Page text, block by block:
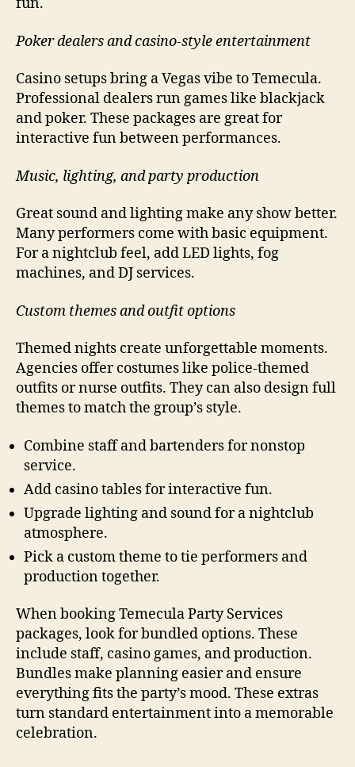
fun.
Poker dealers and casino-style entertainment
Casino setups bring a Vegas vibe to Temecula.
Professional dealers run games like blackjack
and poker. These packages are great for
interactive fun between performances.
Music, lighting, and party production
Great sound and lighting make any show better.
Many performers come with basic equipment.
For a nightclub feel, add LED lights, fog
machines, and DJ services.
Custom themes and outfit options
Themed nights create unforgettable moments.
Agencies offer costumes like police-themed
outfits or nurse outfits. They can also design full
themes to match the group’s style.
Combine staff and bartenders for nonstop
service.
Add casino tables for interactive fun.
Upgrade lighting and sound for a nightclub
atmosphere.
Pick a custom theme to tie performers and
production together.
When booking Temecula Party Services
packages, look for bundled options. These
include staff, casino games, and production.
Bundles make planning easier and ensure
everything fits the party’s mood. These extras
turn standard entertainment into a memorable
celebration.